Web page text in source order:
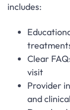
includes:
Clear
visit
Provider
and